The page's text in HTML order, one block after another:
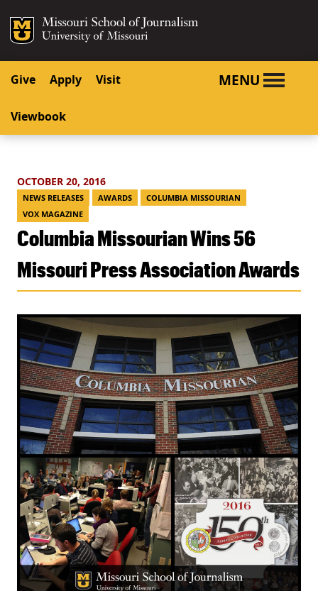
SKIP TO CONTENT
SKIP TO NAVIGATION
Mizzou Logo
Give Apply Visit
Viewbook
MENU
OCTOBER 20, 2016
NEWS RELEASES AWARDS
COLUMBIA MISSOURIAN
VOX MAGAZINE
Columbia Missourian Wins 56
Missouri Press Association Awards